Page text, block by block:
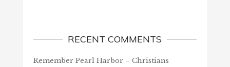
RECENT COMMENTS
Remember Pearl Harbor – Christians